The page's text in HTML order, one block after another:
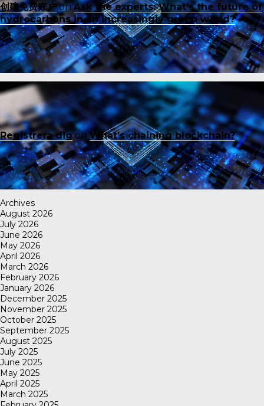
创建免费账户onAsk the experts: What’s the future of
hydrocarbons in an increasingly green world?
Registrera digonWhat’s chaining blockchain?
Archives
August 2026
July 2026
June 2026
May 2026
April 2026
March 2026
February 2026
January 2026
December 2025
November 2025
October 2025
September 2025
August 2025
July 2025
June 2025
May 2025
April 2025
March 2025